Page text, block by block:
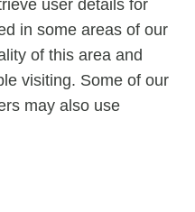
user details for
in some areas of our
of this area and
visiting. Some of our
may also use